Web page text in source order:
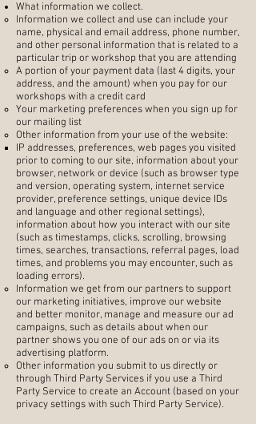
What information we collect.
Information we collect and use can include your
name, physical and email address, phone number,
and other personal information that is related to a
particular trip or workshop that you are attending
A portion of your payment data (last 4 digits, your
address, and the amount) when you pay for our
workshops with a credit card
Your marketing preferences when you sign up for
our mailing list
Other information from your use of the website:
IP addresses, preferences, web pages you visited
prior to coming to our site, information about your
browser, network or device (such as browser type
and version, operating system, internet service
provider, preference settings, unique device IDs
and language and other regional settings),
information about how you interact with our site
(such as timestamps, clicks, scrolling, browsing
times, searches, transactions, referral pages, load
times, and problems you may encounter, such as
loading errors).
Information we get from our partners to support
our marketing initiatives, improve our website
and better monitor, manage and measure our ad
campaigns, such as details about when our
partner shows you one of our ads on or via its
advertising platform.
Other information you submit to us directly or
through Third Party Services if you use a Third
Party Service to create an Account (based on your
privacy settings with such Third Party Service).